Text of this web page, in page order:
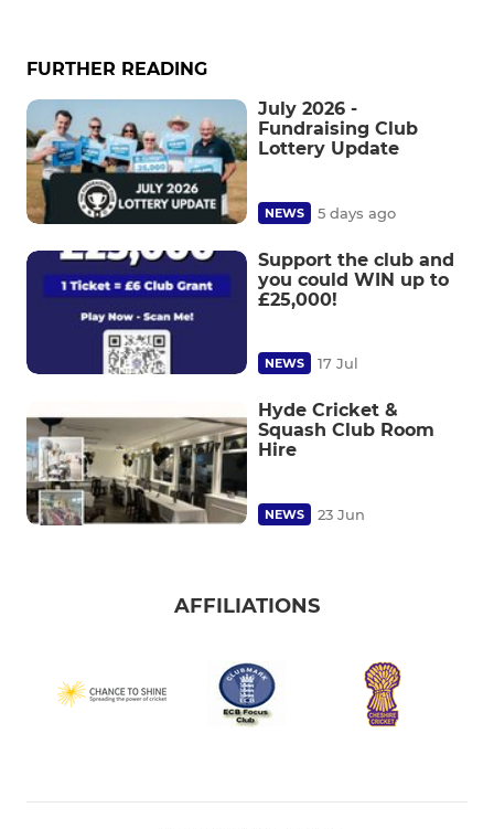
FURTHER READING
July 2026 -
Fundraising Club
Lottery Update
NEWS 5 days ago
Support the club and
you could WIN up to
£25,000!
NEWS 17 Jul
Hyde Cricket &
Squash Club Room
Hire
NEWS 23 Jun
AFFILIATIONS